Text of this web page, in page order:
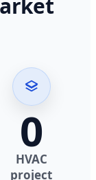
0
HVAC
project